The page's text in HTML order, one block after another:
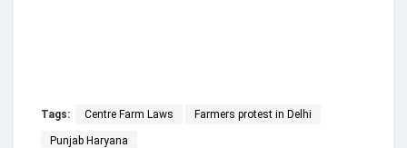
Tags: Centre Farm Laws Farmers protest in Delhi
Punjab Haryana